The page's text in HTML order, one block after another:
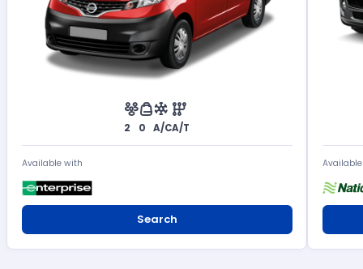
2 0 A/CA/T
Available with
Search